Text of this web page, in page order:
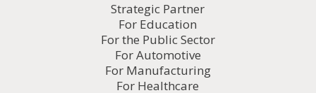
Strategic Partner
For Education
For the Public Sector
For Automotive
For Manufacturing
For Healthcare